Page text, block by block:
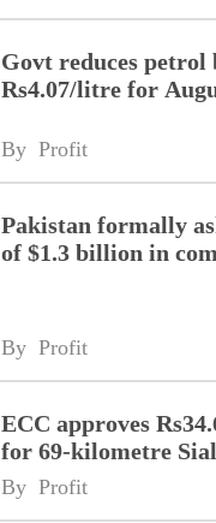
Govt reduces petrol
Rs4.07/litre for
By Profit
Pakistan formally
of $1.3 billion in
By Profit
ECC approves
for 69-kilometre
By Profit